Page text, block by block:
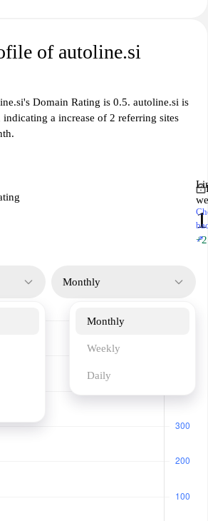
of autoline.si
Domain Rating is 0.5. autoline.si is
a increase of 2 referring sites
+2
↗
Monthly
Monthly
Weekly
Daily